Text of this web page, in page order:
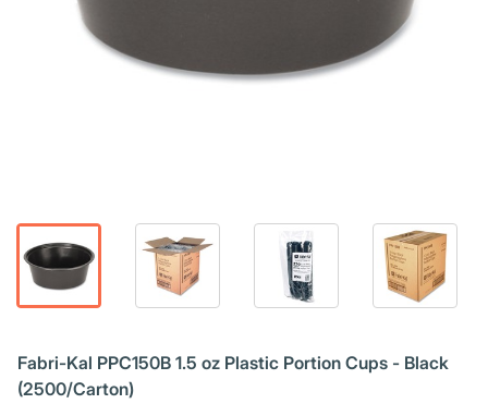
Fabri-Kal PPC150B 1.5 oz Plastic Portion Cups - Black
(2500/Carton)